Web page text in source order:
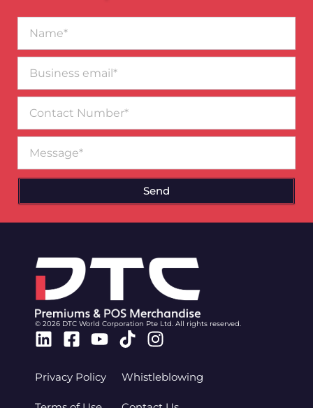
email*
Number
Send
© 2026 DTC World Corporation Pte Ltd. All rights reserved.
Linkedin
Facebook-
Youtube
TiktokInstagram
Privacy Policy Whistleblowing